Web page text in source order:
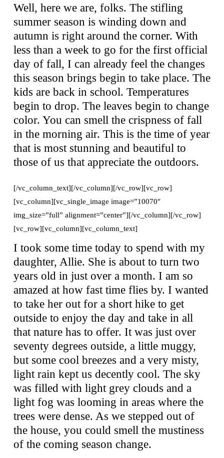
Well, here we are, folks. The stifling
summer season is winding down and
autumn is right around the corner. With
less than a week to go for the first official
day of fall, I can already feel the changes
this season brings begin to take place. The
kids are back in school. Temperatures
begin to drop. The leaves begin to change
color. You can smell the crispness of fall
in the morning air. This is the time of year
that is most stunning and beautiful to
those of us that appreciate the outdoors.
[/vc_column_text][/vc_column][/vc_row][vc_row]
[vc_column][vc_single_image image=”10070″
img_size=”full” alignment=”center”][/vc_column][/vc_row]
[vc_row][vc_column][vc_column_text]
I took some time today to spend with my
daughter, Allie. She is about to turn two
years old in just over a month. I am so
amazed at how fast time flies by. I wanted
to take her out for a short hike to get
outside to enjoy the day and take in all
that nature has to offer. It was just over
seventy degrees outside, a little muggy,
but some cool breezes and a very misty,
light rain kept us decently cool. The sky
was filled with light grey clouds and a
light fog was looming in areas where the
trees were dense. As we stepped out of
the house, you could smell the mustiness
of the coming season change.